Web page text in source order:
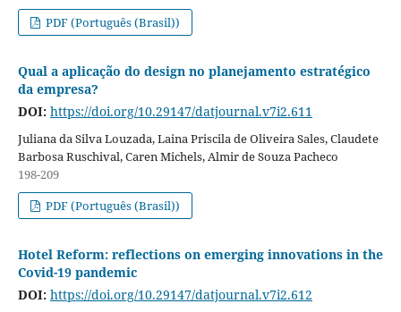
PDF (Português (Brasil))
Qual a aplicação do design no planejamento estratégico
da empresa?
DOI: https://doi.org/10.29147/datjournal.v7i2.611
Juliana da Silva Louzada, Laina Priscila de Oliveira Sales, Claudete
Barbosa Ruschival, Caren Michels, Almir de Souza Pacheco
198-209
PDF (Português (Brasil))
Hotel Reform: reflections on emerging innovations in the
Covid-19 pandemic
DOI: https://doi.org/10.29147/datjournal.v7i2.612